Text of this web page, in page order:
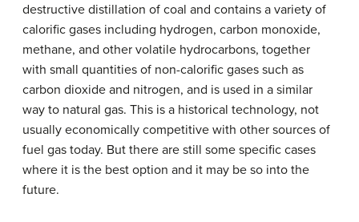
destructive distillation of coal and contains a variety of
calorific gases including hydrogen, carbon monoxide,
methane, and other volatile hydrocarbons, together
with small quantities of non-calorific gases such as
carbon dioxide and nitrogen, and is used in a similar
way to natural gas. This is a historical technology, not
usually economically competitive with other sources of
fuel gas today. But there are still some specific cases
where it is the best option and it may be so into the
future.